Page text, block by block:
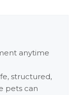
anytime
structured,
pets can